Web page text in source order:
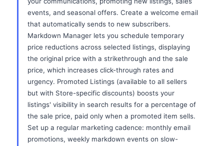
events, and seasonal offers. Create a welcome email
that automatically sends to new subscribers.
Markdown Manager lets you schedule temporary
price reductions across selected listings, displaying
the original price with a strikethrough and the sale
price, which increases click-through rates and
urgency. Promoted Listings (available to all sellers
but with Store-specific discounts) boosts your
listings' visibility in search results for a percentage of
the sale price, paid only when a promoted item sells.
Set up a regular marketing cadence: monthly email
promotions, weekly markdown events on slow-